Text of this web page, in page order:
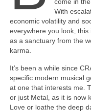
come in
With
economic volatility and
everywhere you look,
as a sanctuary from the
karma.
It’s been a while since
specific modern musical
at one that interests me.
or just Metal, as it is now
Love or loathe the deep